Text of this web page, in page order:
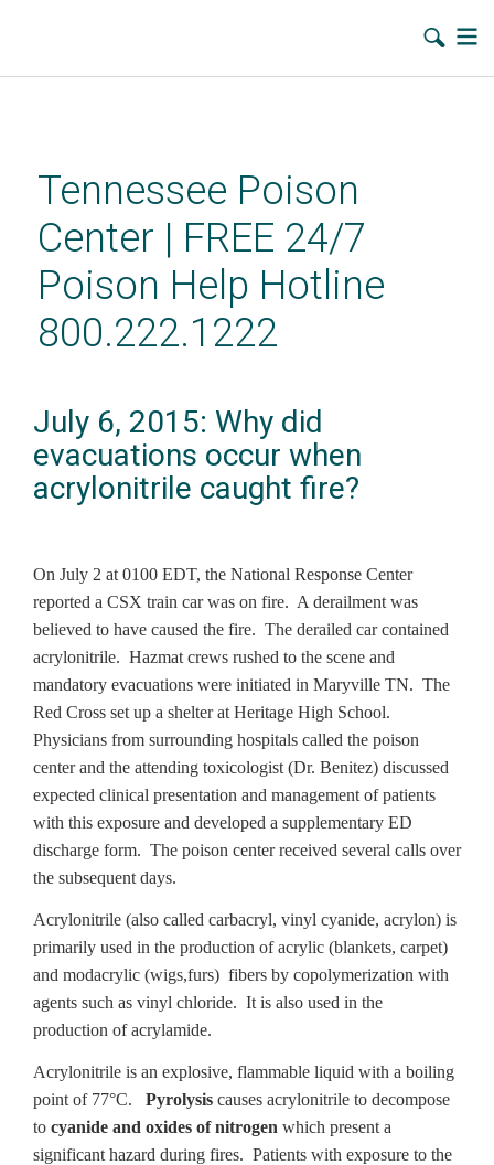
contentTennessee Poison
Center | FREE 24/7
Poison Help Hotline
800.222.1222
July 6, 2015: Why did
evacuations occur when
acrylonitrile caught fire?
On July 2 at 0100 EDT, the National Response Center
reported a CSX train car was on fire. A derailment was
believed to have caused the fire. The derailed car contained
acrylonitrile. Hazmat crews rushed to the scene and
mandatory evacuations were initiated in Maryville TN. The
Red Cross set up a shelter at Heritage High School.
Physicians from surrounding hospitals called the poison
center and the attending toxicologist (Dr. Benitez) discussed
expected clinical presentation and management of patients
with this exposure and developed a supplementary ED
discharge form. The poison center received several calls over
the subsequent days.
Acrylonitrile (also called carbacryl, vinyl cyanide, acrylon) is
primarily used in the production of acrylic (blankets, carpet)
and modacrylic (wigs,furs) fibers by copolymerization with
agents such as vinyl chloride. It is also used in the
production of acrylamide.
Acrylonitrile is an explosive, flammable liquid with a boiling
point of 77°C. Pyrolysis causes acrylonitrile to decompose
to cyanide and oxides of nitrogen which present a
significant hazard during fires. Patients with exposure to the